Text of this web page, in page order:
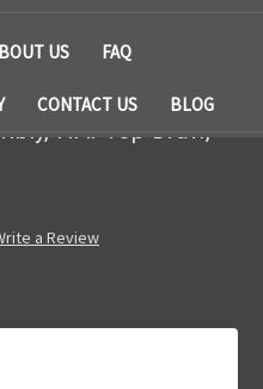
US FAQ
CONTACT US BLOG
HAI Top Draw,
a Review